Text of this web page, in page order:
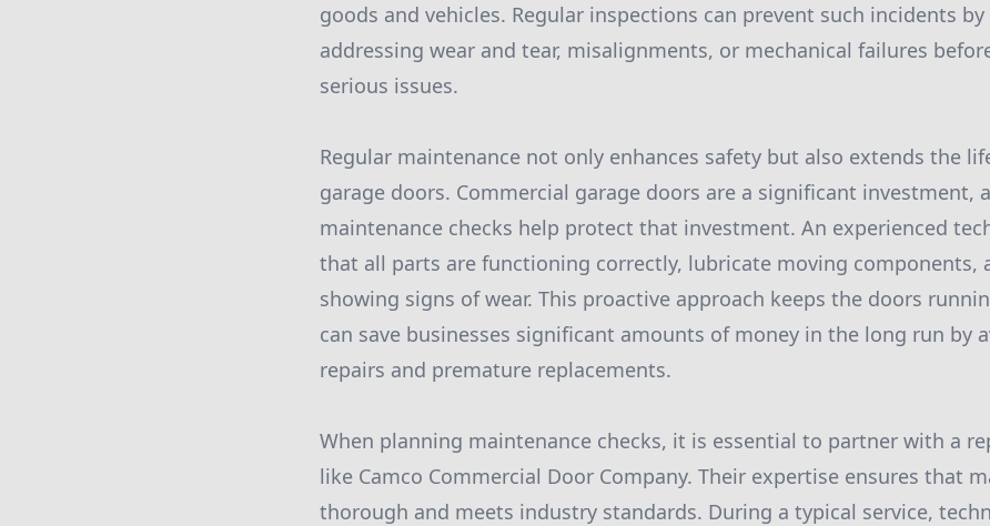
goods and vehicles. Regular inspections can prevent such incidents
addressing wear and tear, misalignments, or mechanical failures
serious issues.
Regular maintenance not only enhances safety but also extends the
garage doors. Commercial garage doors are a significant investment,
maintenance checks help protect that investment. An experienced
that all parts are functioning correctly, lubricate moving components,
showing signs of wear. This proactive approach keeps the doors
can save businesses significant amounts of money in the long run by
repairs and premature replacements.
When planning maintenance checks, it is essential to partner with a
like Camco Commercial Door Company. Their expertise ensures that
thorough and meets industry standards. During a typical service,